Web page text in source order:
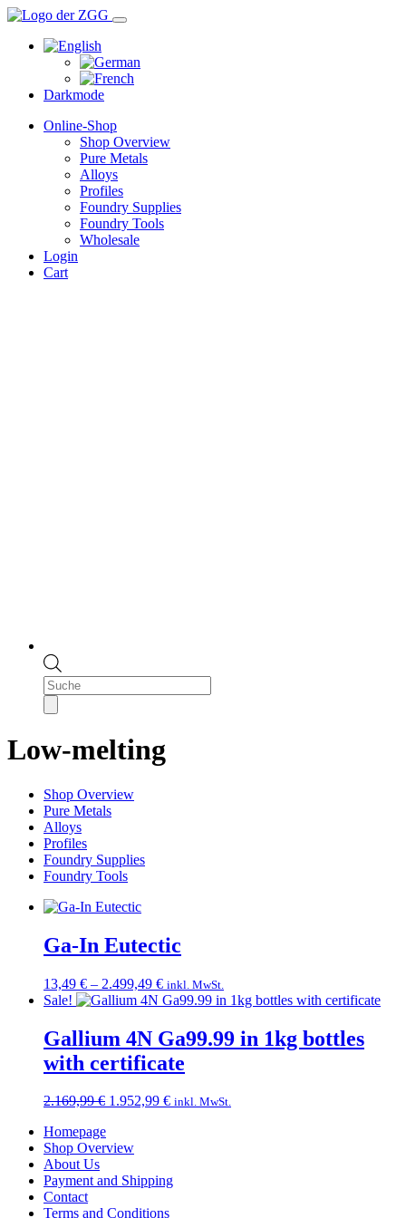
Darkmode
Online-Shop
Shop Overview
Pure Metals
Alloys
Profiles
Foundry Supplies
Foundry Tools
Wholesale
Login
Cart
Products
search
Low-melting
Shop Overview
Pure Metals
Alloys
Profiles
Foundry Supplies
Foundry Tools
Ga-In Eutectic
13,49 € – 2.499,49 €Price
range:
through
2.499,49 €
inkl. MwSt.
Sale!
Gallium 4N Ga99.99 in 1kg bottles
with certificate
2.169,99€ Original
2.169,99 €.
1.952,99 €Current
inkl. MwSt.
Homepage
Shop Overview
About Us
Payment and Shipping
Contact
Terms and Conditions